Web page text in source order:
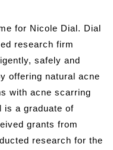
for Nicole Dial. Dial
research firm
safely and
offering natural acne
with acne scarring
is a graduate of
grants from
research for the